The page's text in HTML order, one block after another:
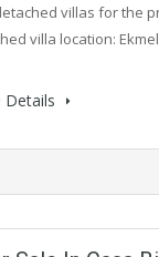
villas for the
villa location:
Details